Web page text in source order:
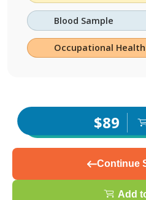
Blood Sample
Occupational Health
$89
Continue
Add